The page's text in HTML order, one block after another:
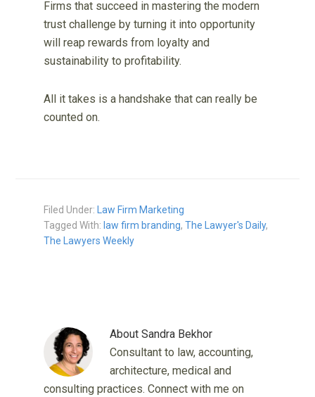
Firms that succeed in mastering the modern
trust challenge by turning it into opportunity
will reap rewards from loyalty and
sustainability to profitability.
All it takes is a handshake that can really be
counted on.
Filed Under: Law Firm Marketing
Tagged With: law firm branding,The Lawyer's Daily,
The Lawyers Weekly
AboutSandra Bekhor
Consultant to law, accounting,
architecture, medical and
consulting practices. Connect with me on